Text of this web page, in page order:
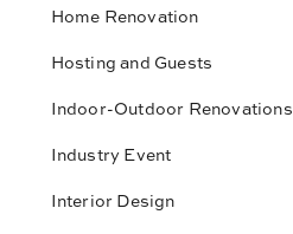
Home Renovation
Hosting and Guests
Indoor-Outdoor Renovations
Industry Event
Interior Design